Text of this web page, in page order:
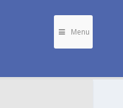
Menu